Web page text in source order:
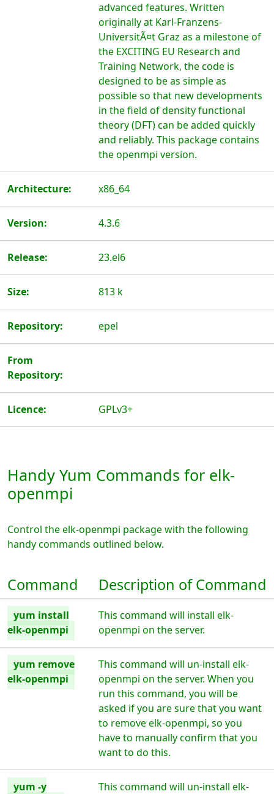
advanced features. Written
originally at Karl-Franzens-
UniversitÃ¤t Graz as a milestone of
the EXCITING EU Research and
Training Network, the code is
designed to be as simple as
possible so that new developments
in the field of density functional
theory (DFT) can be added quickly
and reliably. This package contains
the openmpi version.
Architecture: x86_64
Version: 4.3.6
Release: 23.el6
Size: 813 k
Repository: epel
From
Repository:
Licence: GPLv3+
Handy Yum Commands for elk-
openmpi
Control the elk-openmpi package with the following
handy commands outlined below.
Command Description of Command
yum install
elk-openmpi
This command will install elk-
openmpi on the server.
yum remove
elk-openmpi
This command will un-install elk-
openmpi on the server. When you
run this command, you will be
asked if you are sure that you want
to remove elk-openmpi, so you
have to manually confirm that you
want to do this.
yum -y
This command will un-install elk-